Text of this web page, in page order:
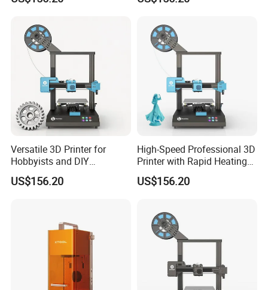
Versatile 3D Printer for
Hobbyists and DIY
Enthusiasts
US$156.20
High-Speed Professional 3D
Printer with Rapid Heating
Technology
US$156.20